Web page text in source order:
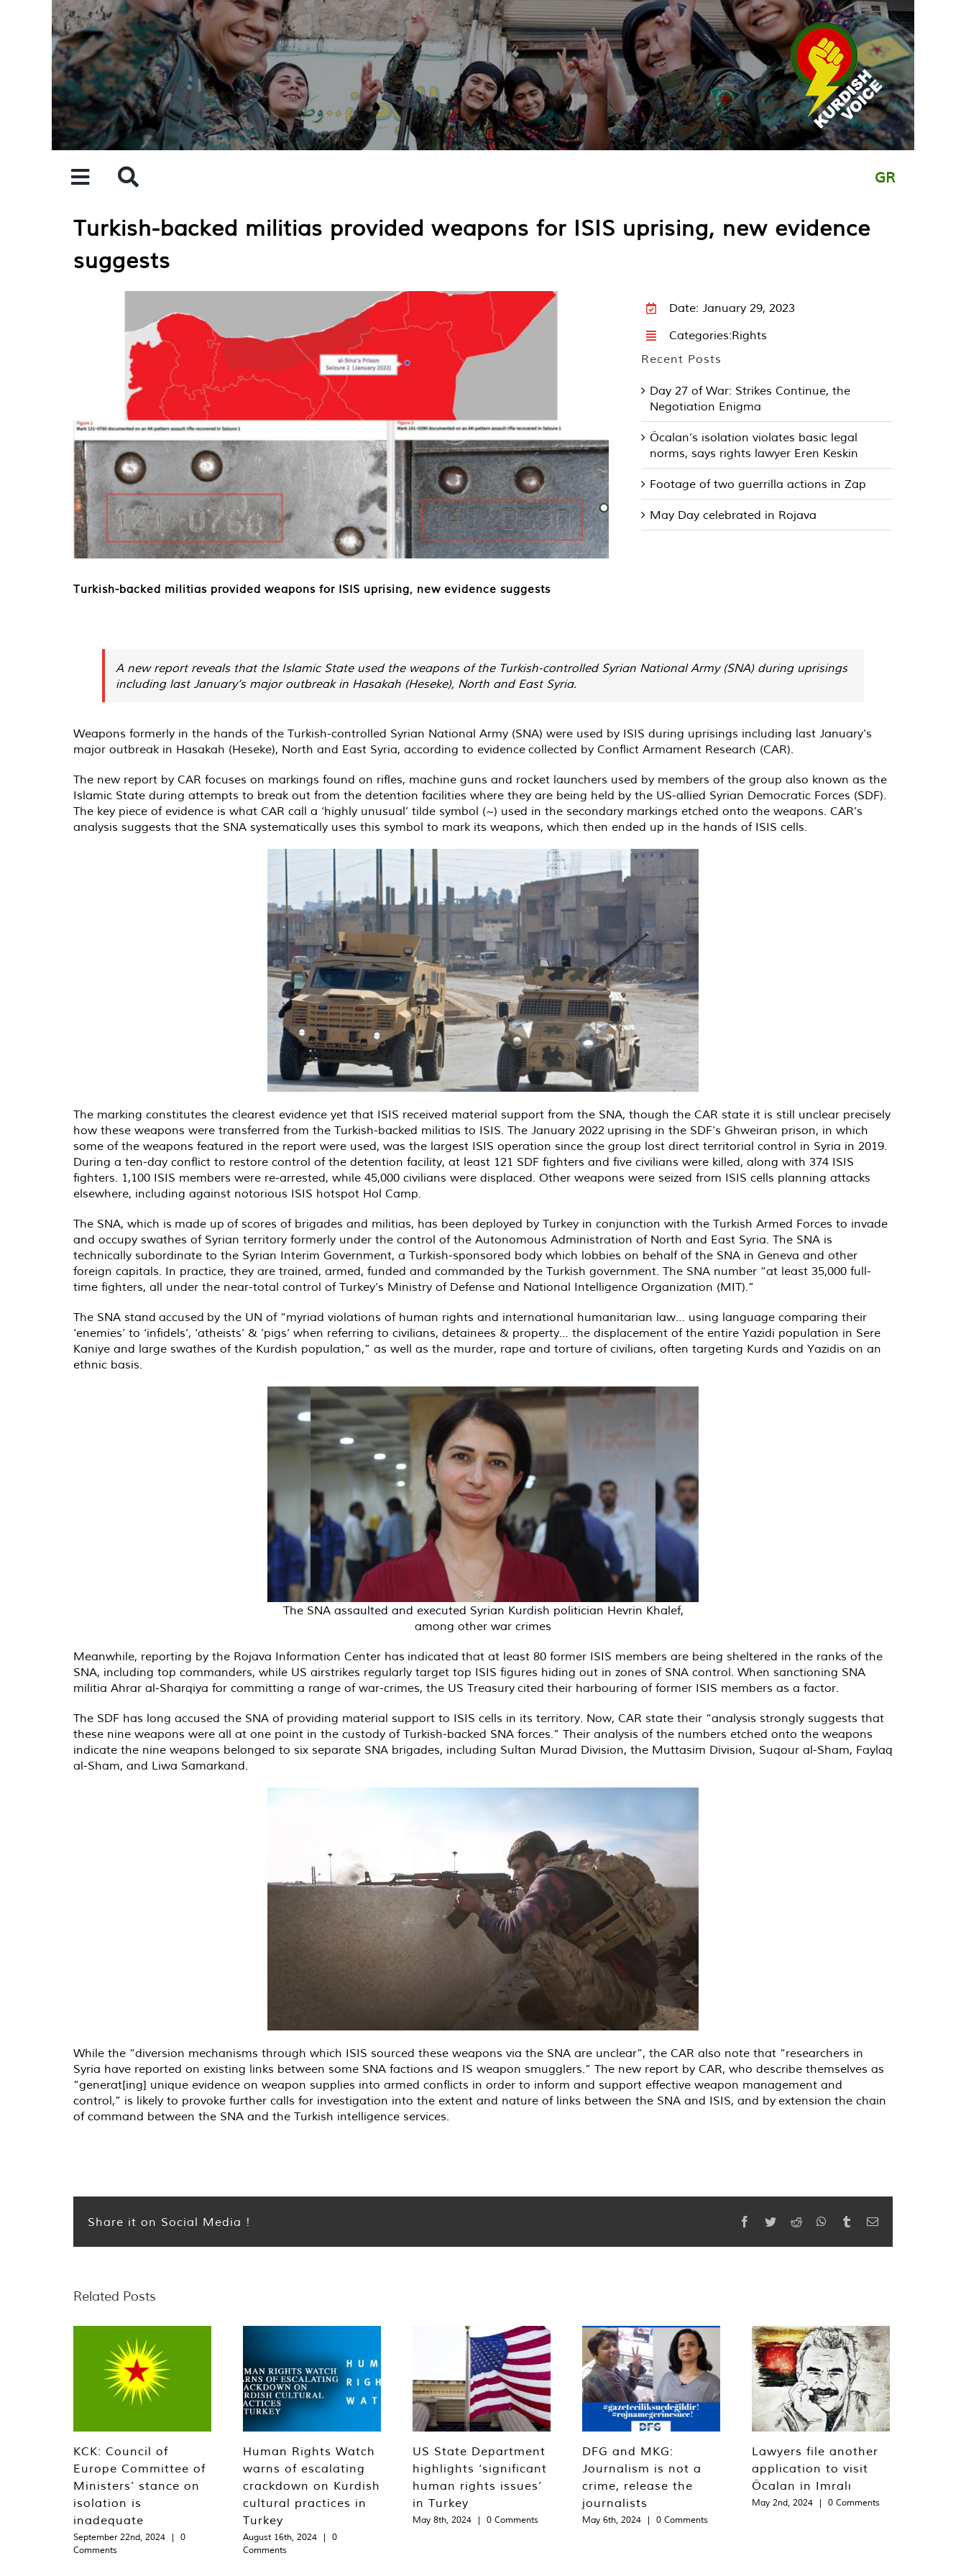
GR
Turkish-backed militias provided weapons for ISIS uprising, new evidence
suggests
Date: January 29, 2023
Categories:Rights
Recent Posts
Day 27 of War: Strikes Continue, the
Negotiation Enigma
Öcalan’s isolation violates basic legal
norms, says rights lawyer Eren Keskin
Footage of two guerrilla actions in Zap
May Day celebrated in Rojava
Turkish-backed militias provided weapons for ISIS uprising, new evidence suggests
A new report reveals that the Islamic State used the weapons of the Turkish-controlled Syrian National Army (SNA) during uprisings
including last January’s major outbreak in Hasakah (Heseke), North and East Syria.
Weapons formerly in the hands of the Turkish-controlled Syrian National Army (SNA) were used by ISIS during uprisings including last January’s
major outbreak in Hasakah (Heseke), North and East Syria, according to evidence collected by Conflict Armament Research (CAR).
The new report by CAR focuses on markings found on rifles, machine guns and rocket launchers used by members of the group also known as the
Islamic State during attempts to break out from the detention facilities where they are being held by the US-allied Syrian Democratic Forces (SDF).
The key piece of evidence is what CAR call a ‘highly unusual’ tilde symbol (~) used in the secondary markings etched onto the weapons. CAR’s
analysis suggests that the SNA systematically uses this symbol to mark its weapons, which then ended up in the hands of ISIS cells.
The marking constitutes the clearest evidence yet that ISIS received material support from the SNA, though the CAR state it is still unclear precisely
how these weapons were transferred from the Turkish-backed militias to ISIS. The January 2022 uprising in the SDF’s Ghweiran prison, in which
some of the weapons featured in the report were used, was the largest ISIS operation since the group lost direct territorial control in Syria in 2019.
During a ten-day conflict to restore control of the detention facility, at least 121 SDF fighters and five civilians were killed, along with 374 ISIS
fighters. 1,100 ISIS members were re-arrested, while 45,000 civilians were displaced. Other weapons were seized from ISIS cells planning attacks
elsewhere, including against notorious ISIS hotspot Hol Camp.
The SNA, which is made up of scores of brigades and militias, has been deployed by Turkey in conjunction with the Turkish Armed Forces to invade
and occupy swathes of Syrian territory formerly under the control of the Autonomous Administration of North and East Syria. The SNA is
technically subordinate to the Syrian Interim Government, a Turkish-sponsored body which lobbies on behalf of the SNA in Geneva and other
foreign capitals. In practice, they are trained, armed, funded and commanded by the Turkish government. The SNA number “at least 35,000 full-
time fighters, all under the near-total control of Turkey’s Ministry of Defense and National Intelligence Organization (MIT).”
The SNA stand accused by the UN of “myriad violations of human rights and international humanitarian law… using language comparing their
‘enemies’ to ‘infidels’, ‘atheists’ & ’pigs’ when referring to civilians, detainees & property… the displacement of the entire Yazidi population in Sere
Kaniye and large swathes of the Kurdish population,” as well as the murder, rape and torture of civilians, often targeting Kurds and Yazidis on an
ethnic basis.
The SNA assaulted and executed Syrian Kurdish politician Hevrin Khalef,
among other war crimes
Meanwhile, reporting by the Rojava Information Center has indicated that at least 80 former ISIS members are being sheltered in the ranks of the
SNA, including top commanders, while US airstrikes regularly target top ISIS figures hiding out in zones of SNA control. When sanctioning SNA
militia Ahrar al-Sharqiya for committing a range of war-crimes, the US Treasury cited their harbouring of former ISIS members as a factor.
The SDF has long accused the SNA of providing material support to ISIS cells in its territory. Now, CAR state their “analysis strongly suggests that
these nine weapons were all at one point in the custody of Turkish-backed SNA forces.” Their analysis of the numbers etched onto the weapons
indicate the nine weapons belonged to six separate SNA brigades, including Sultan Murad Division, the Muttasim Division, Suqour al-Sham, Faylaq
al-Sham, and Liwa Samarkand.
While the “diversion mechanisms through which ISIS sourced these weapons via the SNA are unclear”, the CAR also note that “researchers in
Syria have reported on existing links between some SNA factions and IS weapon smugglers.” The new report by CAR, who describe themselves as
“generat[ing] unique evidence on weapon supplies into armed conflicts in order to inform and support effective weapon management and
control,” is likely to provoke further calls for investigation into the extent and nature of links between the SNA and ISIS, and by extension the chain
of command between the SNA and the Turkish intelligence services.
Share it on Social Media ! Facebook
TwitterReddit WhatsApp
TumblrEmail
Related Posts
KCK: Council of
Europe Committee of
Ministers’ stance on
isolation is
inadequate
September 22nd, 2024 |
0
Comments
Human Rights Watch
warns of escalating
crackdown on Kurdish
cultural practices in
Turkey
August 16th, 2024 |
0
Comments
US State Department
highlights ‘significant
human rights issues’
in Turkey
May 8th, 2024 | 0 Comments
DFG and MKG:
Journalism is not a
crime, release the
journalists
May 6th, 2024 | 0 Comments
Lawyers file another
application to visit
Öcalan in Imralı
May 2nd, 2024 | 0 Comments